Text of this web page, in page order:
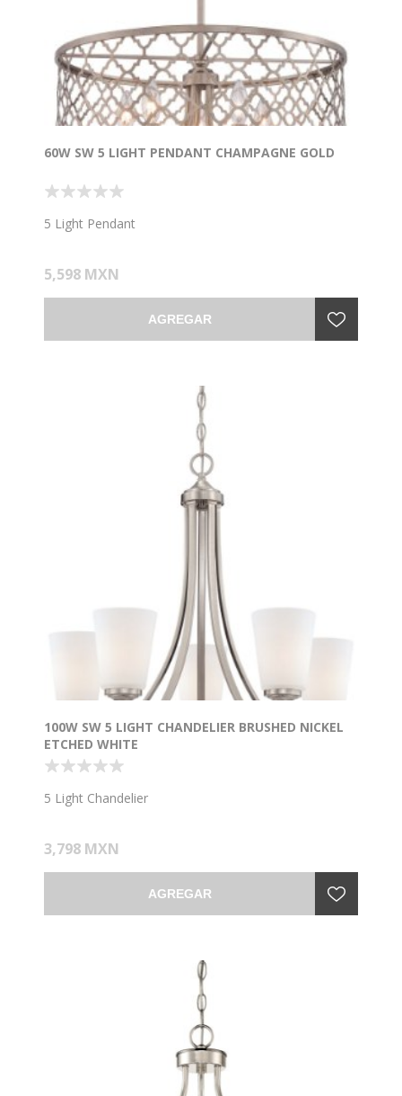
60W SW 5 LIGHT PENDANT CHAMPAGNE GOLD
5 Light Pendant
5,598 MXN
AGREGAR
100W SW 5 LIGHT CHANDELIER BRUSHED NICKEL
ETCHED WHITE
5 Light Chandelier
3,798 MXN
AGREGAR